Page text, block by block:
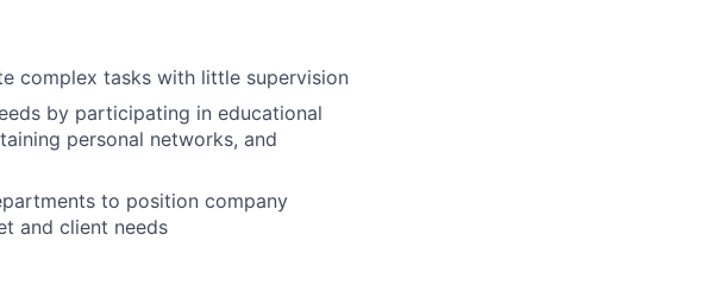
complex tasks with little supervision
by participating in educational
personal networks, and
to position company
and client needs